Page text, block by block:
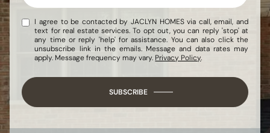
I agree to be contacted by JACLYN HOMES via call, email, and
text for real estate services. To opt out, you can reply 'stop' at
any time or reply 'help' for assistance. You can also click the
unsubscribe link in the emails. Message and data rates may
apply. Message frequency may vary. Privacy Policy.
SUBSCRIBE